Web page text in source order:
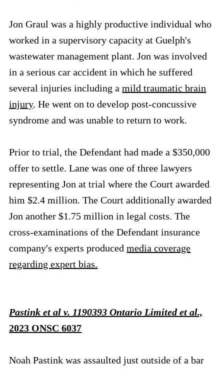
Jon Graul was a highly productive individual who
worked in a supervisory capacity at Guelph's
wastewater management plant. Jon was involved
in a serious car accident in which he suffered
several injuries including amild traumatic brain
injury. He went on to develop post-concussive
syndrome and was unable to return to work.
Prior to trial, the Defendant had made a $350,000
offer to settle. Lane was one of three lawyers
representing Jon at trial where the Court awarded
him $2.4 million. The Court additionally awarded
Jon another $1.75 million in legal costs. The
cross-examinations of the Defendant insurance
company's experts producedmedia coverage
regarding expert bias.
Pastink et al v. 1190393 Ontario Limited et al.,
2023 ONSC 6037
Noah Pastink was assaulted just outside of a bar